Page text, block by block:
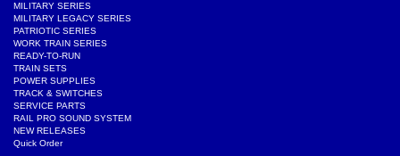
MILITARY SERIES
MILITARY LEGACY SERIES
PATRIOTIC SERIES
WORK TRAIN SERIES
READY-TO-RUN
TRAIN SETS
POWER SUPPLIES
TRACK & SWITCHES
SERVICE PARTS
RAIL PRO SOUND SYSTEM
NEW RELEASES
Quick Order